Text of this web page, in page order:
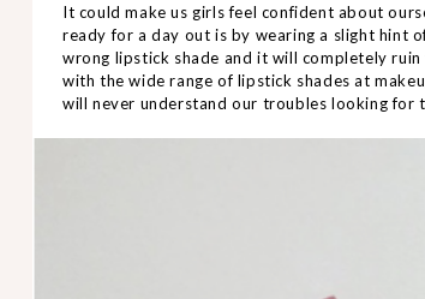
It could make us girls feel confident about
ready for a day out is by wearing a slight hint
wrong lipstick shade and it will completely
with the wide range of lipstick shades at
will never understand our troubles looking for